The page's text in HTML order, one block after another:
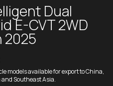
Dual
E-CVT 2WD
2025
models available for export to China,
Southeast Asia.